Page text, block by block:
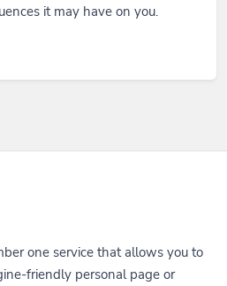
it may have on you.
one service that allows you to
friendly personal page or